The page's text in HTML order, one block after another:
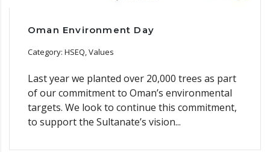
Oman Environment Day
Category: HSEQ, Values
Last year we planted over 20,000 trees as part
of our commitment to Oman’s environmental
targets. We look to continue this commitment,
to support the Sultanate’s vision...